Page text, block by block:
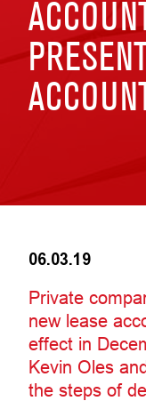
06.03.19
Private
new lease
effect in
Kevin Oles
the steps of